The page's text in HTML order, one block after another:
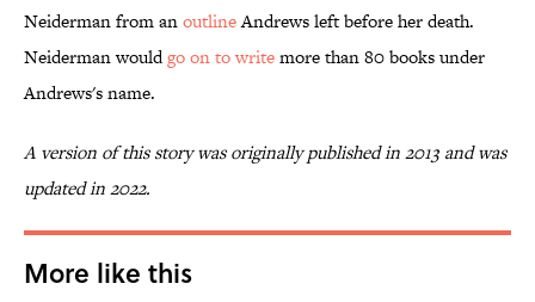
Neiderman from anoutlineAndrews left before her death.
Neiderman wouldgo on to writemore than 80 books under
Andrews's name.
A version of this story was originally published in 2013 and was
updated in 2022.
More like this